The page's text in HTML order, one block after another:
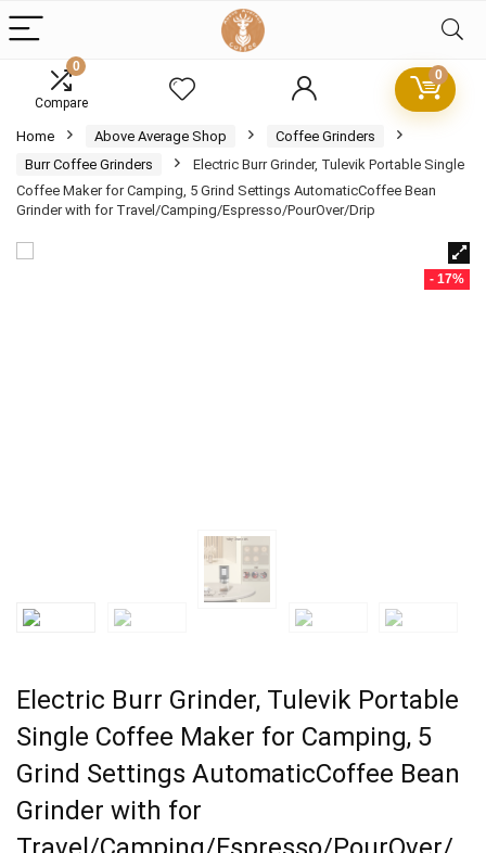
0
Compare
0
Home Above Average Shop
Coffee Grinders
Burr Coffee Grinders
Electric Burr Grinder, Tulevik Portable Single
Coffee Maker for Camping, 5 Grind Settings AutomaticCoffee Bean
Grinder with for Travel/Camping/Espresso/PourOver/Drip
- 17%
Electric Burr Grinder, Tulevik Portable
Single Coffee Maker for Camping, 5
Grind Settings AutomaticCoffee Bean
Grinder with for